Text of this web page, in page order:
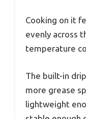
Cooking on it
evenly across
temperature
The built-in
more grease
lightweight